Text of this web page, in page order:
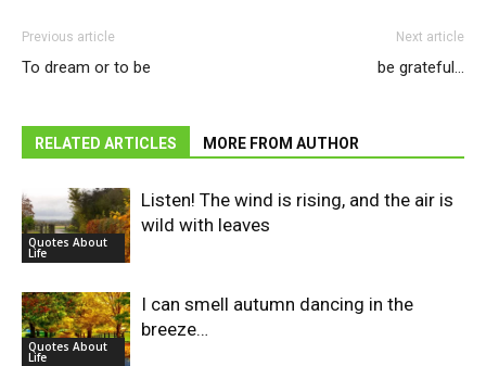
Previous article
To dream or to be
Next article
be grateful…
RELATED ARTICLES MORE FROM AUTHOR
Quotes About
Life
Listen! The wind is rising, and the air is
wild with leaves
Quotes About
Life
I can smell autumn dancing in the
breeze…